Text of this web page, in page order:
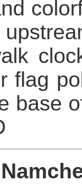
flag
base